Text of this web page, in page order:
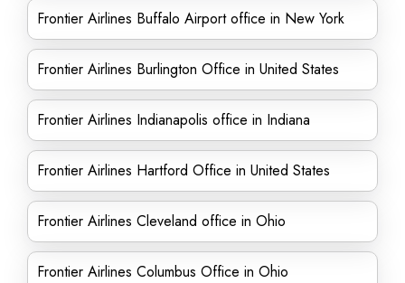
Frontier Airlines Buffalo Airport office in New York
Frontier Airlines Burlington Office in United States
Frontier Airlines Indianapolis office in Indiana
Frontier Airlines Hartford Office in United States
Frontier Airlines Cleveland office in Ohio
Frontier Airlines Columbus Office in Ohio